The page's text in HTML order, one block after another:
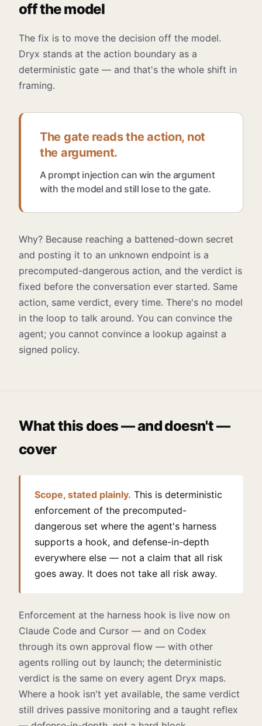
off the model
The fix is to move the decision off the model.
Dryx stands at the action boundary as a
deterministic gate — and that's the whole shift in
framing.
The gate reads the action, not
the argument.
A prompt injection can win the argument
with the model and still lose to the gate.
Why? Because reaching a battened-down secret
and posting it to an unknown endpoint is a
precomputed-dangerous action, and the verdict is
fixed before the conversation ever started. Same
action, same verdict, every time. There's no model
in the loop to talk around. You can convince the
agent; you cannot convince a lookup against a
signed policy.
What this does — and doesn't —
cover
Scope, stated plainly. This is deterministic
enforcement of the precomputed-
dangerous set where the agent's harness
supports a hook, and defense-in-depth
everywhere else — not a claim that all risk
goes away. It does not take all risk away.
Enforcement at the harness hook is live now on
Claude Code and Cursor — and on Codex
through its own approval flow — with other
agents rolling out by launch; the deterministic
verdict is the same on every agent Dryx maps.
Where a hook isn't yet available, the same verdict
still drives passive monitoring and a taught reflex